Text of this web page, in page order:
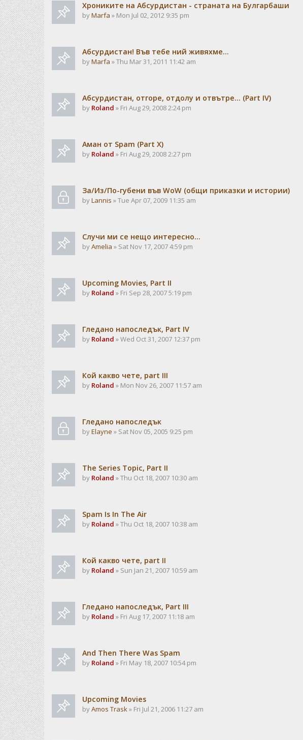
Хрониките на Абсурдистан - страната на Булгарбаши
byMarfa » Mon Jul 02, 2012 9:35 pm
Абсурдистан! Във тебе ний живяхме...
byMarfa » Thu Mar 31, 2011 11:42 am
Абсурдистан, отгоре, отдолу и отвътре... (Part IV)
by Roland » Fri Aug 29, 2008 2:24 pm
Аман от Spam (Part X)
by Roland » Fri Aug 29, 2008 2:27 pm
За/Из/По-губени във WoW (общи приказки и истории)
byLannis » Tue Apr 07, 2009 11:35 am
Случи ми се нещо интересно...
byAmelia » Sat Nov 17, 2007 4:59 pm
Upcoming Movies, Part II
by Roland » Fri Sep 28, 2007 5:19 pm
Гледано напоследък, Part IV
by Roland » Wed Oct 31, 2007 12:37 pm
Кой какво чете, part III
by Roland » Mon Nov 26, 2007 11:57 am
Гледано напоследък
byElayne » Sat Nov 05, 2005 9:25 pm
The Series Topic, Part II
by Roland » Thu Oct 18, 2007 10:30 am
Spam Is In The Air
by Roland » Thu Oct 18, 2007 10:38 am
Кой какво чете, part II
by Roland » Sun Jan 21, 2007 10:59 am
Гледано напоследък, Part III
by Roland » Fri Aug 17, 2007 11:18 am
And Then There Was Spam
by Roland » Fri May 18, 2007 10:54 pm
Upcoming Movies
byAmos Trask» Fri Jul 21, 2006 11:27 am